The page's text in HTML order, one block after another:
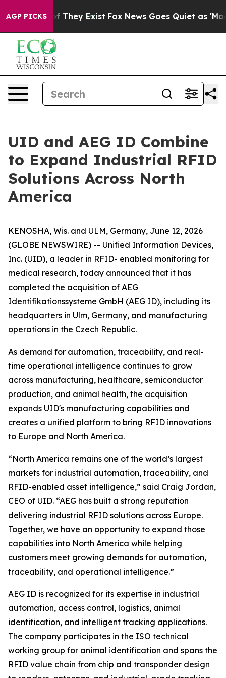
AGP PICKS
no Proof They Exist Fox News Goes Quiet as 'Maga
UID and AEG ID Combine
to Expand Industrial RFID
Solutions Across North
America
KENOSHA, Wis. and ULM, Germany, June 12, 2026
(GLOBE NEWSWIRE) -- Unified Information Devices,
Inc. (UID), a leader in RFID- enabled monitoring for
medical research, today announced that it has
completed the acquisition of AEG
Identifikationssysteme GmbH (AEG ID), including its
headquarters in Ulm, Germany, and manufacturing
operations in the Czech Republic.
As demand for automation, traceability, and real-
time operational intelligence continues to grow
across manufacturing, healthcare, semiconductor
production, and animal health, the acquisition
expands UID's manufacturing capabilities and
creates a unified platform to bring RFID innovations
to Europe and North America.
“North America remains one of the world’s largest
markets for industrial automation, traceability, and
RFID-enabled asset intelligence,” said Craig Jordan,
CEO of UID. “AEG has built a strong reputation
delivering industrial RFID solutions across Europe.
Together, we have an opportunity to expand those
capabilities into North America while helping
customers meet growing demands for automation,
traceability, and operational intelligence.”
AEG ID is recognized for its expertise in industrial
automation, access control, logistics, animal
identification, and intelligent tracking applications.
The company participates in the ISO technical
working group for animal identification and spans the
RFID value chain from chip and transponder design